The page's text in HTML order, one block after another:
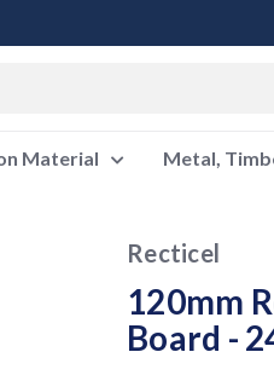
Material Metal,
Recticel
120mm
Board -